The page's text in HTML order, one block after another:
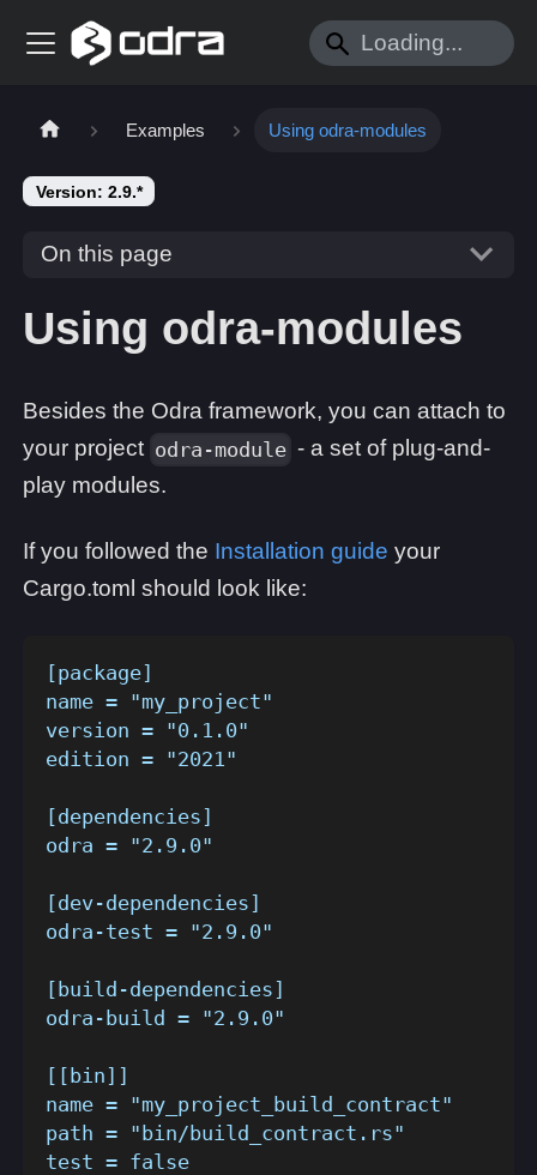
Examples Using odra-modules
Version: 2.9.*
On this page
Using odra-modules
Besides the Odra framework, you can attach to
your project odra-module - a set of plug-and-
play modules.
If you followed the Installation guide your
Cargo.toml should look like:
[package]
name = "my_project"
version = "0.1.0"
edition = "2021"
[dependencies]
odra = "2.9.0"
[dev-dependencies]
odra-test = "2.9.0"
[build-dependencies]
odra-build = "2.9.0"
[[bin]]
name = "my_project_build_contract"
path = "bin/build_contract.rs"
test = false